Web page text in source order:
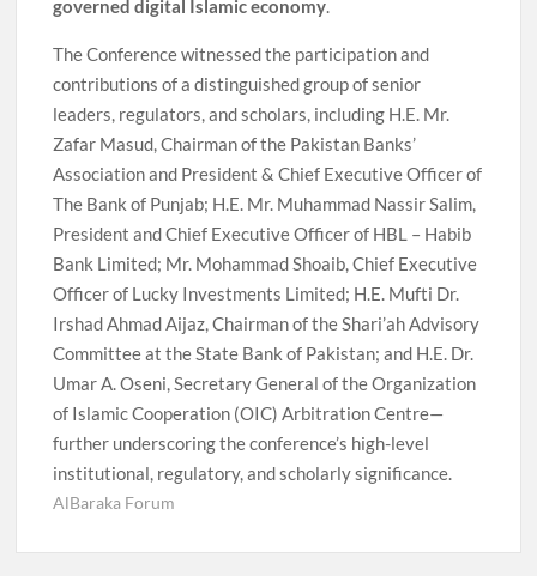
governed digital Islamic economy.
The Conference witnessed the participation and
contributions of a distinguished group of senior
leaders, regulators, and scholars, including H.E. Mr.
Zafar Masud, Chairman of the Pakistan Banks’
Association and President & Chief Executive Officer of
The Bank of Punjab; H.E. Mr. Muhammad Nassir Salim,
President and Chief Executive Officer of HBL – Habib
Bank Limited; Mr. Mohammad Shoaib, Chief Executive
Officer of Lucky Investments Limited; H.E. Mufti Dr.
Irshad Ahmad Aijaz, Chairman of the Shari’ah Advisory
Committee at the State Bank of Pakistan; and H.E. Dr.
Umar A. Oseni, Secretary General of the Organization
of Islamic Cooperation (OIC) Arbitration Centre—
further underscoring the conference’s high-level
institutional, regulatory, and scholarly significance.
AlBaraka Forum